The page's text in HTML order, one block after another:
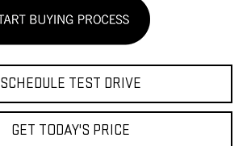
SCHEDULE TEST DRIVE
GET TODAY'S PRICE